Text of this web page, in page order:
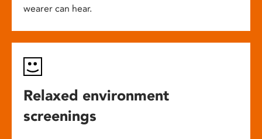
wearer can hear.
Relaxed environment
screenings